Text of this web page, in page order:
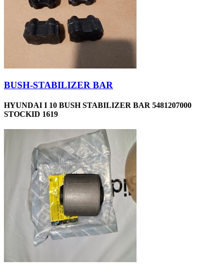
BUSH-STABILIZER BAR
HYUNDAI I 10 BUSH STABILIZER BAR 5481207000
STOCKID 1619